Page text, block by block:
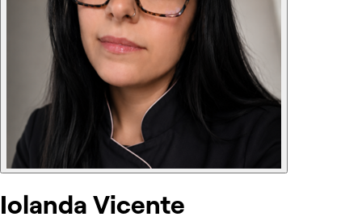
Iolanda Vicente